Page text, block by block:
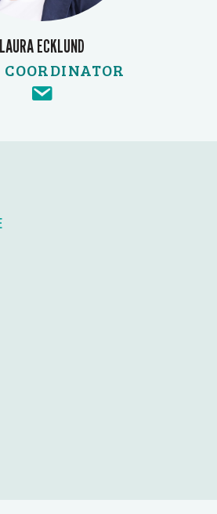
LAURA ECKLUND